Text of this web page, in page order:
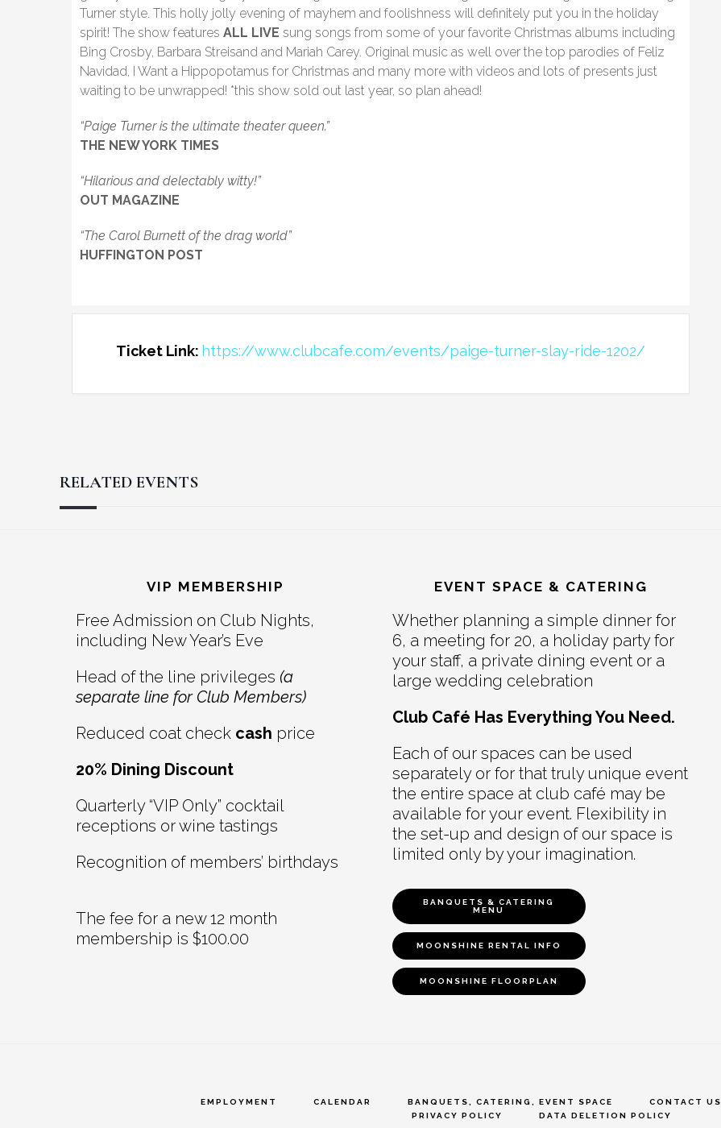
Turner style. This holly jolly evening of mayhem and foolishness will definitely put you in the holiday
spirit! The show features ALL LIVE sung songs from some of your favorite Christmas albums including
Bing Crosby, Barbara Streisand and Mariah Carey. Original music as well over the top parodies of Feliz
Navidad, I Want a Hippopotamus for Christmas and many more with videos and lots of presents just
waiting to be unwrapped! *this show sold out last year, so plan ahead!
“Paige Turner is the ultimate theater queen.”
THE NEW YORK TIMES
“Hilarious and delectably witty!”
OUT MAGAZINE
“The Carol Burnett of the drag world”
HUFFINGTON POST
Ticket Link: https://www.clubcafe.com/events/paige-turner-slay-ride-1202/
RELATED EVENTS
Interactions
VIP MEMBERSHIP
Free Admission on Club Nights,
including New Year’s Eve
Head of the line privileges (a
separate line for Club Members)
Reduced coat check cash price
20% Dining Discount
Quarterly “VIP Only” cocktail
receptions or wine tastings
Recognition of members’ birthdays
The fee for a new 12 month
membership is $100.00
EVENT SPACE & CATERING
Whether planning a simple dinner for
6, a meeting for 20, a holiday party for
your staff, a private dining event or a
large wedding celebration
Club Café Has Everything You Need.
Each of our spaces can be used
separately or for that truly unique event
the entire space at club café may be
available for your event. Flexibility in
the set-up and design of our space is
limited only by your imagination.
BANQUETS & CATERING
MENU
MOONSHINE RENTAL INFO
MOONSHINE FLOORPLAN
EMPLOYMENT CALENDAR BANQUETS, CATERING, EVENT SPACE CONTACT US
PRIVACY POLICY
DATA DELETION POLICY